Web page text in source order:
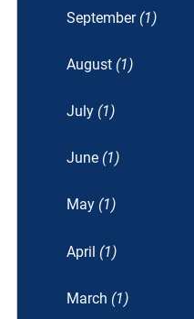
September (1)
August (1)
July (1)
June (1)
May (1)
April (1)
March (1)